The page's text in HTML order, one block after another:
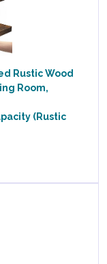
Rustic Wood
Room,
(Rustic